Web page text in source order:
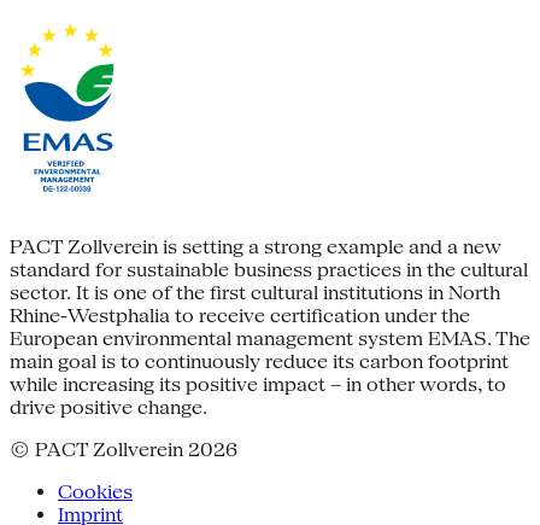
PACT Zollverein is setting a strong example and a new
standard for sustainable business practices in the cultural
sector. It is one of the first cultural institutions in North
Rhine-Westphalia to receive certification under the
European environmental management system EMAS. The
main goal is to continuously reduce its carbon footprint
while increasing its positive impact – in other words, to
drive positive change.
© PACT Zollverein 2026
Cookies
Imprint